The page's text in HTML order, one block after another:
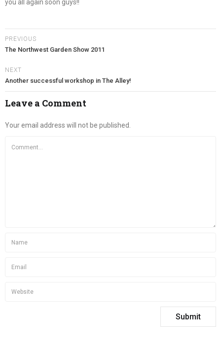
you all again soon guys!!
PREVIOUS
The Northwest Garden Show 2011
NEXT
Another successful workshop in The Alley!
Leave a Comment
Your email address will not be published.